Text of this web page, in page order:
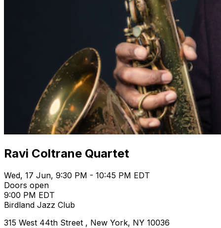
Ravi Coltrane Quartet
Wed, 17 Jun, 9:30 PM - 10:45 PM EDT
Doors open
9:00 PM EDT
Birdland Jazz Club
315 West 44th Street , New York, NY 10036